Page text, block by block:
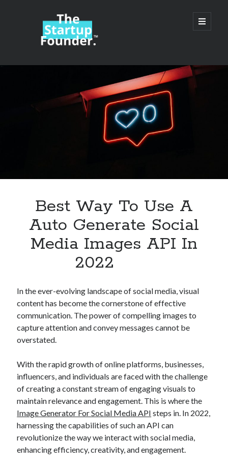
TheStartupFounder.com
open
primary
Sidebar
Categories
Alcohol
Apps, technology
Artificial Intelligence (AI)
Cryptocurrencies
DATA
Digital nomad
E-commerce
Fintech
OCR
OCR API
Payments
SaaS
Sports
sports
Startups
Taxes
Best Way To Use A
Auto Generate Social
Media Images API In
2022
In the ever-evolving landscape of social media, visual
content has become the cornerstone of effective
communication. The power of compelling images to
capture attention and convey messages cannot be
overstated.
With the rapid growth of online platforms, businesses,
influencers, and individuals are faced with the challenge
of creating a constant stream of engaging visuals to
maintain relevance and engagement. This is where the
Image Generator For Social Media API steps in. In 2022,
harnessing the capabilities of such an API can
revolutionize the way we interact with social media,
enhancing efficiency, creativity, and engagement.